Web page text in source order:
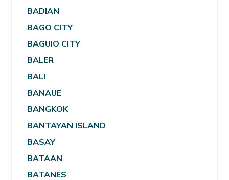
BADIAN
BAGO CITY
BAGUIO CITY
BALER
BALI
BANAUE
BANGKOK
BANTAYAN ISLAND
BASAY
BATAAN
BATANES